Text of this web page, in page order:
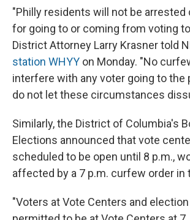
"Philly residents will not be arrested
for going to or coming from voting
District Attorney Larry Krasner told
station WHYY on Monday. "No
interfere with any voter going to the
do not let these circumstances
Similarly, the District of Columbia's
Elections announced that vote
scheduled to be open until 8 p.m.,
affected by a 7 p.m. curfew order in
"Voters at Vote Centers and